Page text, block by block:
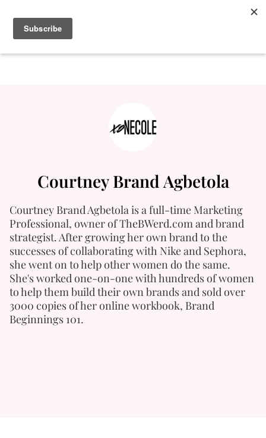
Courtney Brand Agbetola
Courtney Brand Agbetola is a full-time Marketing
Professional, owner of TheBWerd.com and brand
strategist. After growing her own brand to the
successes of collaborating with Nike and Sephora,
she went on to help other women do the same.
She's worked one-on-one with hundreds of women
to help them build their own brands and sold over
3000 copies of her online workbook, Brand
Beginnings 101.